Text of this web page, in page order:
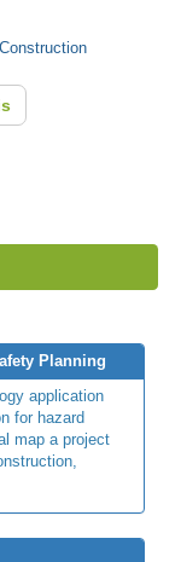
Planning
application
for hazard
map a project